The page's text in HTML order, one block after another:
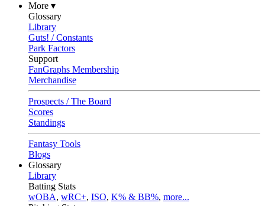
More ▾
Glossary
Library
Guts! / Constants
Park Factors
Support
FanGraphs Membership
Merchandise
Prospects / The Board
Scores
Standings
Fantasy Tools
Blogs
Glossary
Library
Batting Stats
wOBA, wRC+, ISO, K% & BB%, more...